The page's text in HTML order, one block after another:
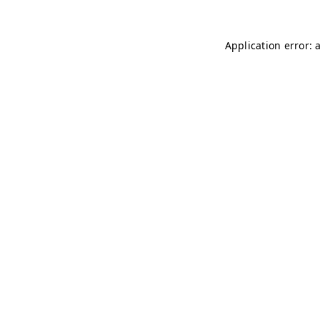
Application error: